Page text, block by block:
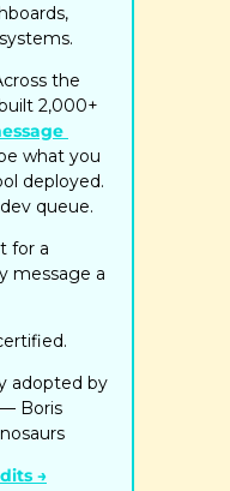
the
2,000+
what you
deployed.
queue.
for a
message a
adopted by
Boris
→